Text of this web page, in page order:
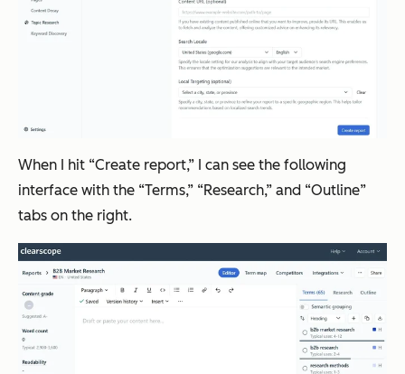
When I hit “Create report,” I can see the following
interface with the “Terms,” “Research,” and “Outline”
tabs on the right.